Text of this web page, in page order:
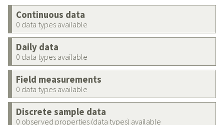
Continuous data
0 data types available
Daily data
0 data types available
Field measurements
0 data types available
Discrete sample data
0 observed properties (data types) available